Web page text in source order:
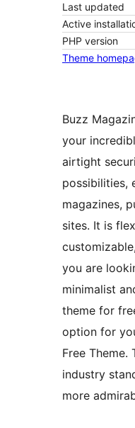
Last updated
Active
PHP version
Theme
Buzz
your
airtight
possibilities,
magazines,
sites. It is
you are
minimalist
theme for
option for
Free Theme.
industry
more